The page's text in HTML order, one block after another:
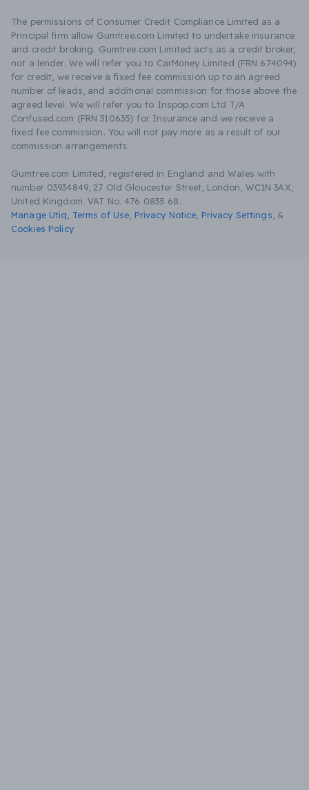
The permissions of Consumer Credit Compliance Limited as a
Principal firm allow Gumtree.com Limited to undertake insurance
and credit broking. Gumtree.com Limited acts as a credit broker,
not a lender. We will refer you to CarMoney Limited (FRN 674094)
for credit, we receive a fixed fee commission up to an agreed
number of leads, and additional commission for those above the
agreed level. We will refer you to Inspop.com Ltd T/A
Confused.com (FRN 310635) for Insurance and we receive a
fixed fee commission. You will not pay more as a result of our
commission arrangements.
Gumtree.com Limited, registered in England and Wales with
number 03934849, 27 Old Gloucester Street, London, WC1N 3AX,
United Kingdom. VAT No. 476 0835 68.
Manage Utiq
Terms of Use Privacy Notice Privacy Settings &
Cookies Policy